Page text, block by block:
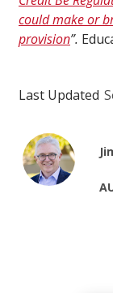
could make or
provision”.
Last Updated